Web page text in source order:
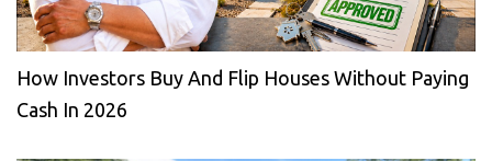
How Investors Buy And Flip Houses Without Paying
Cash In 2026